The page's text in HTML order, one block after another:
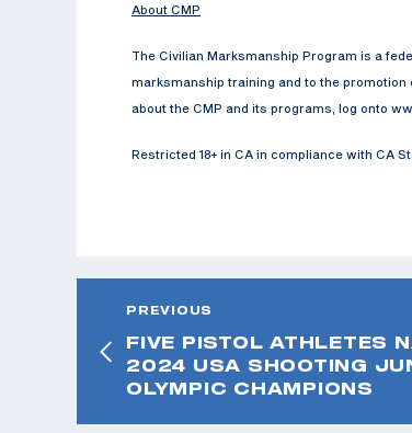
About CMP
The Civilian Marksmanship Program is a
marksmanship training and to the
about the CMP and its programs, log onto
Restricted 18+ in CA in compliance with CA
PREVIOUS
FIVE PISTOL ATHLETES
2024 USA SHOOTING
OLYMPIC CHAMPIONS